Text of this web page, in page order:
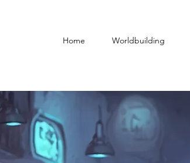
Home Worldbuilding